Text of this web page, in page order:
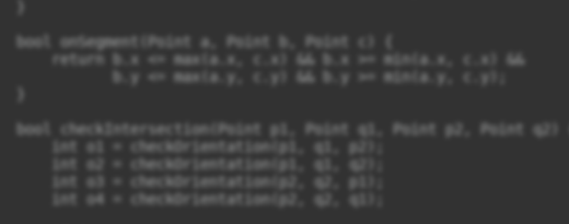
bool onSegment(Point a, Point b, Point c) {
    return b.x <= max(a.x, c.x) && b.x >= min(a.x, c.x) &&
           b.y <= max(a.y, c.y) && b.y >= min(a.y, c.y);
bool checkIntersection(Point p1, Point q1, Point p2, Point q2) {
    int o1 = checkOrientation(p1, q1, p2);
    int o2 = checkOrientation(p1, q1, q2);
    int o3 = checkOrientation(p2, q2, p1);
    int o4 = checkOrientation(p2, q2, q1);